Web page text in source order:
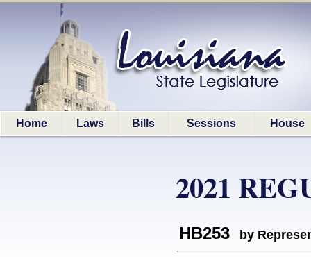
Home Laws Bills Sessions House
2021
HB253 by